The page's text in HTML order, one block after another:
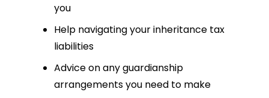
you
Help navigating your inheritance tax
liabilities
Advice on any guardianship
arrangements you need to make